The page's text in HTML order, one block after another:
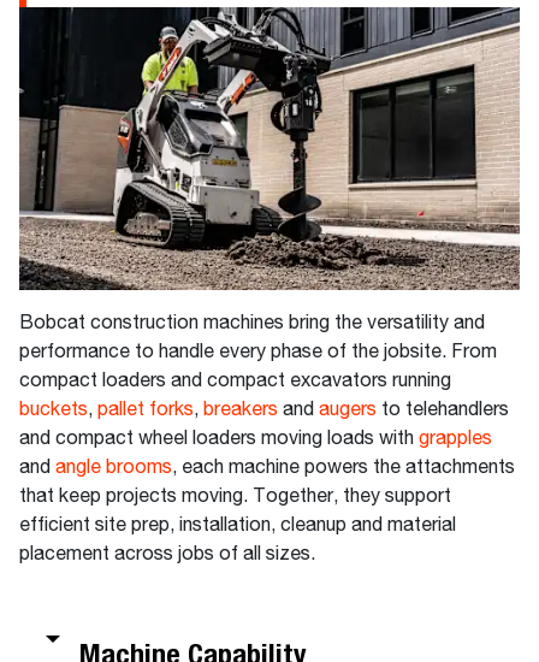
Bobcat construction machines bring the versatility and
performance to handle every phase of the jobsite. From
compact loaders and compact excavators running
buckets, pallet forks, breakers and augers to telehandlers
and compact wheel loaders moving loads with grapples
and angle brooms, each machine powers the attachments
that keep projects moving. Together, they support
efficient site prep, installation, cleanup and material
placement across jobs of all sizes.
Machine Capability